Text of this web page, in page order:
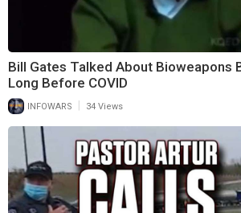
Bill Gates Talked About Bioweapons
Long Before COVID
INFOWARS 34 Views